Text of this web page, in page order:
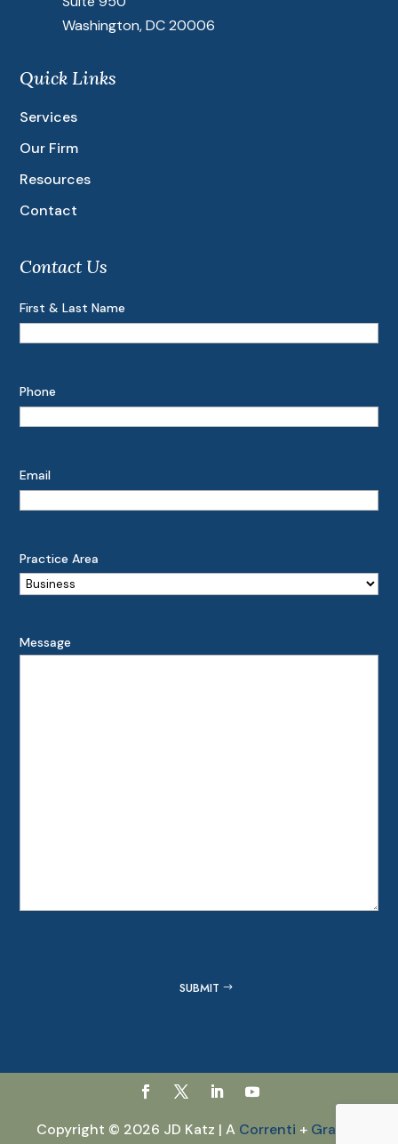
Washington, DC 20006
Quick Links
Services
Our Firm
Resources
Contact
Contact Us
First & Last Name
Phone
Email
Practice Area
Message
SUBMIT
Copyright © 2026 JD Katz | A Correnti + GraVoc